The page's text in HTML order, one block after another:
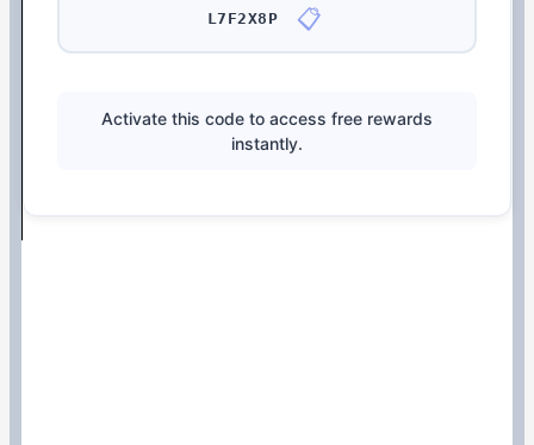
L7F2X8P 📋
Activate this code to access free rewards
instantly.